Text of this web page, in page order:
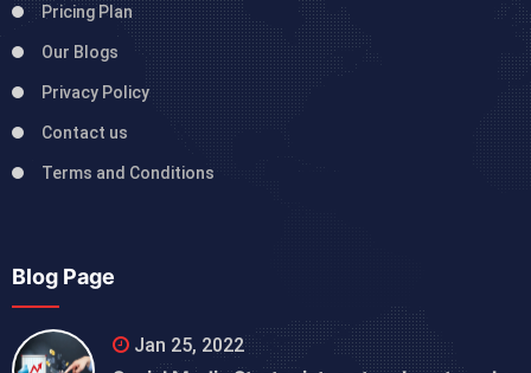
Pricing Plan
Our Blogs
Privacy Policy
Contact us
Terms and Conditions
Blog Page
Jan 25, 2022